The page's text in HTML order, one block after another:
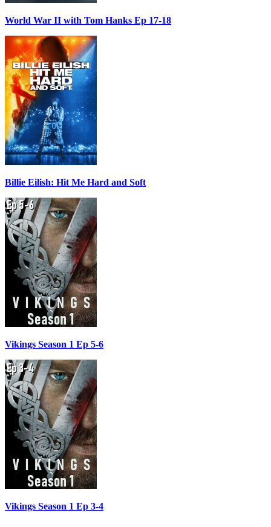
World War II with Tom Hanks Ep 17-18
Billie Eilish: Hit Me Hard and Soft
Vikings Season 1 Ep 5-6
Vikings Season 1 Ep 3-4